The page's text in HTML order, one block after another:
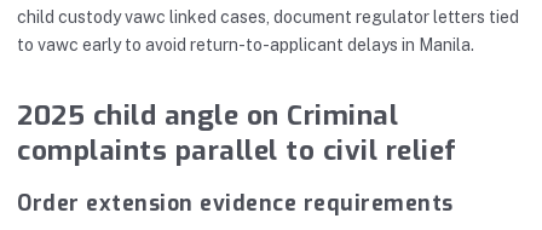
child custody vawc linked cases, document regulator letters tied
to vawc early to avoid return-to-applicant delays in Manila.
2025 child angle on Criminal
complaints parallel to civil relief
Order extension evidence requirements